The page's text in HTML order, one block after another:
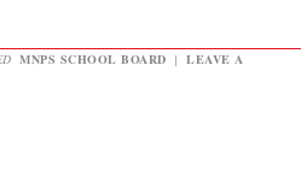
MNPS SCHOOL BOARD | LEAVE A